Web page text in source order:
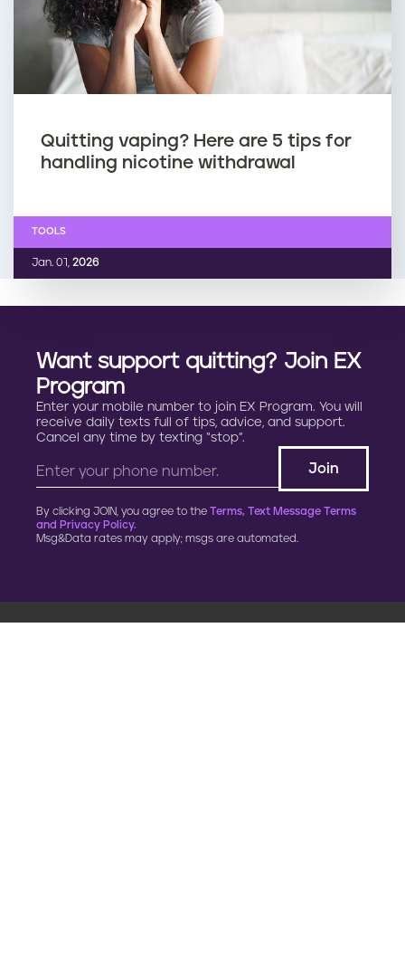
Quitting vaping? Here are 5 tips for
handling nicotine withdrawal
Jan. 01, 2026
TOOLS
Want support quitting? Join EX
Program
Enter your mobile number to join EX Program. You will
receive daily texts full of tips, advice, and support.
Cancel any time by texting “stop”.
By clicking JOIN, you agree to the Terms, Text Message Terms
and Privacy Policy.
Msg&Data rates may apply; msgs are automated.